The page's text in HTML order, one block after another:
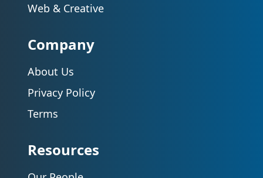
Web & Creative
Company
About Us
Privacy Policy
Terms
Resources